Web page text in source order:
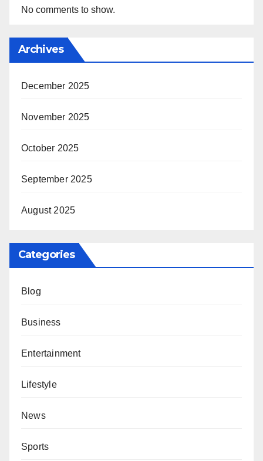
No comments to show.
Archives
December 2025
November 2025
October 2025
September 2025
August 2025
Categories
Blog
Business
Entertainment
Lifestyle
News
Sports